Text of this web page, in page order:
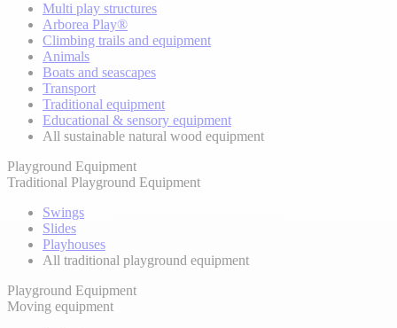
Multi play structures
Arborea Play®
Climbing trails and equipment
Animals
Boats and seascapes
Transport
Traditional equipment
Educational & sensory equipment
All sustainable natural wood equipment
Playground Equipment
Traditional Playground Equipment
Swings
Slides
Playhouses
All traditional playground equipment
Playground Equipment
Moving equipment